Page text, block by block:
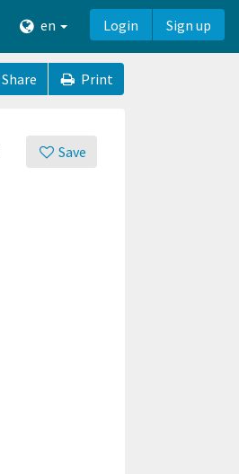
en Login Sign up
Share Print
Save